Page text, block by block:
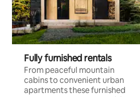
Fully furnished rentals
From peaceful mountain
cabins to convenient urban
apartments these furnished